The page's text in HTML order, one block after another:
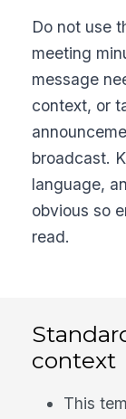
Do not use
meeting
message
context, or
broadcast.
language,
obvious so
read.
context
This